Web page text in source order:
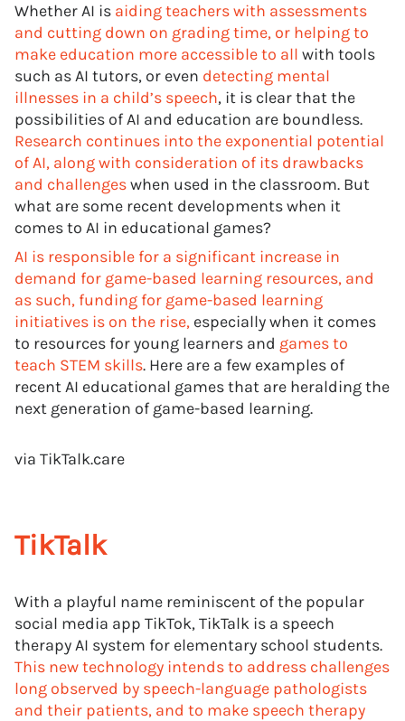
Whether AI is aiding teachers with assessments
and cutting down on grading time, or helping to
make education more accessible to all with tools
such as AI tutors, or even detecting mental
illnesses in a child’s speech, it is clear that the
possibilities of AI and education are boundless.
Research continues into the exponential potential
of AI, along with consideration of its drawbacks
and challengeswhen used in the classroom. But
what are some recent developments when it
comes to AI in educational games?
AI is responsible for a significant increase in
demand for game-based learning resources, and
as such, funding for game-based learning
initiatives is on the rise, especially when it comes
to resources for young learners and games to
teach STEM skills. Here are a few examples of
recent AI educational games that are heralding the
next generation of game-based learning.
via TikTalk.care
TikTalk
With a playful name reminiscent of the popular
social media app TikTok, TikTalk is a speech
therapy AI system for elementary school students.
This new technology intends to address challenges
long observed by speech-language pathologists
and their patients, and to make speech therapy